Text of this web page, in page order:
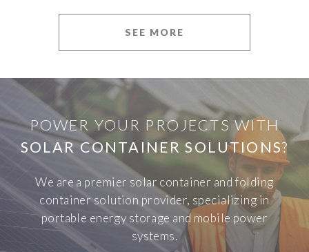
SEE MORE
POWER YOUR PROJECTS WITH
SOLAR CONTAINER SOLUTIONS?
We are a premier solar container and folding
container solution provider, specializing in
portable energy storage and mobile power
systems.